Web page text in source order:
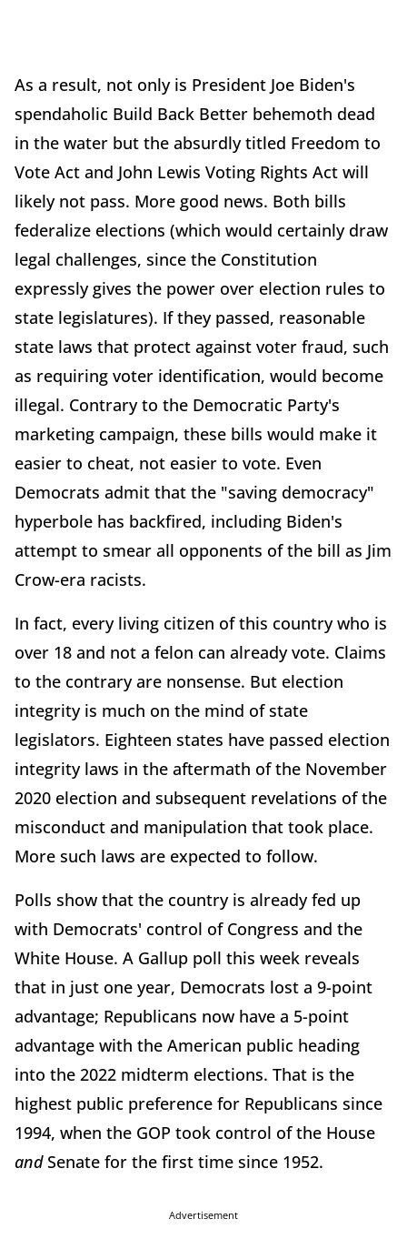
As a result, not only is President Joe Biden's
spendaholic Build Back Better behemoth dead
in the water but the absurdly titled Freedom to
Vote Act and John Lewis Voting Rights Act will
likely not pass. More good news. Both bills
federalize elections (which would certainly draw
legal challenges, since the Constitution
expressly gives the power over election rules to
state legislatures). If they passed, reasonable
state laws that protect against voter fraud, such
as requiring voter identification, would become
illegal. Contrary to the Democratic Party's
marketing campaign, these bills would make it
easier to cheat, not easier to vote. Even
Democrats admit that the "saving democracy"
hyperbole has backfired, including Biden's
attempt to smear all opponents of the bill as Jim
Crow-era racists.
In fact, every living citizen of this country who is
over 18 and not a felon can already vote. Claims
to the contrary are nonsense. But election
integrity is much on the mind of state
legislators. Eighteen states have passed election
integrity laws in the aftermath of the November
2020 election and subsequent revelations of the
misconduct and manipulation that took place.
More such laws are expected to follow.
Polls show that the country is already fed up
with Democrats' control of Congress and the
White House. A Gallup poll this week reveals
that in just one year, Democrats lost a 9-point
advantage; Republicans now have a 5-point
advantage with the American public heading
into the 2022 midterm elections. That is the
highest public preference for Republicans since
1994, when the GOP took control of the House
andSenate for the first time since 1952.
Advertisement